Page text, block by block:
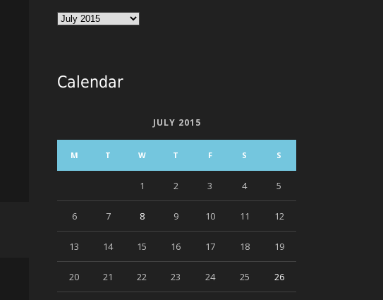
Archives
Calendar
JULY 2015
M T W T F S S
1 2 3 4 5
6 7 8 9 10 11 12
13 14 15 16 17 18 19
20 21 22 23 24 25 26